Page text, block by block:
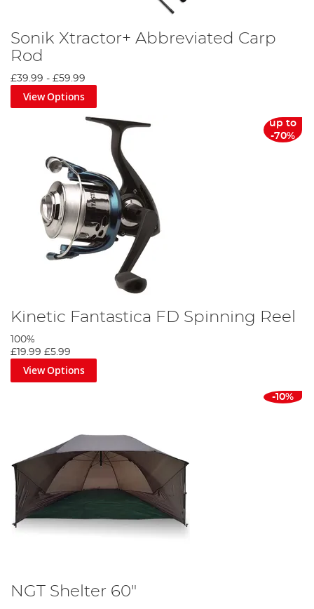
Sonik Xtractor+ Abbreviated Carp
Rod
£39.99 - £59.99
View Options
up to
-70%
Kinetic Fantastica FD Spinning Reel
100%
£19.99 £5.99
View Options
-10%
NGT Shelter 60"